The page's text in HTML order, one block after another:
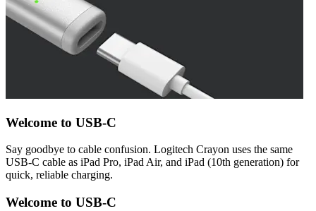
Welcome to USB-C
Say goodbye to cable confusion. Logitech Crayon uses the same
USB-C cable as iPad Pro, iPad Air, and iPad (10th generation) for
quick, reliable charging.
Welcome to USB-C